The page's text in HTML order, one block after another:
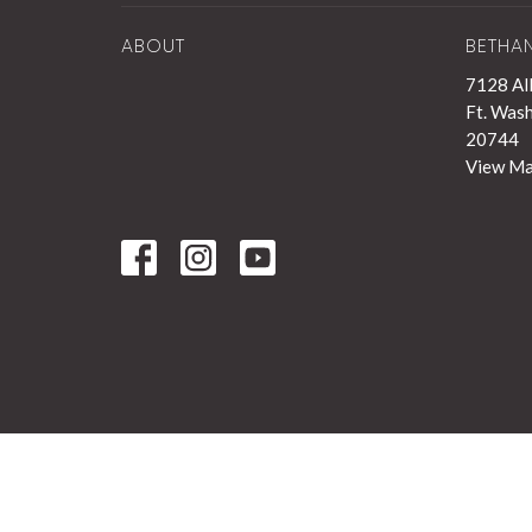
ABOUT
7128
Ft.
20744
View